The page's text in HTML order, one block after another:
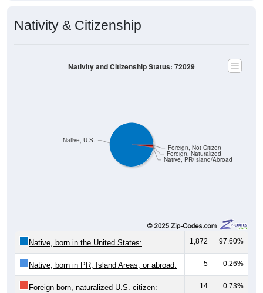
Nativity & Citizenship
Native, PR/Island/Abroad
Foreign, Naturalized
Foreign, Not Citizen
Native, U.S.
Nativity and Citizenship Status: 72029
Native, born in the United States: 1,872 97.60%
Native, born in PR, Island Areas, or abroad: 5 0.26%
Foreign born, naturalized U.S. citizen: 14 0.73%